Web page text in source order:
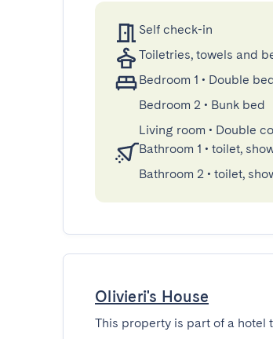
Self check-in
Toiletries, towels and
Bedroom 1 • Double
Bedroom 2 • Bunk bed
Living room • Double
Bathroom 1 • toilet,
Bathroom 2 • toilet,
Olivieri's House
This property is part of a hotel